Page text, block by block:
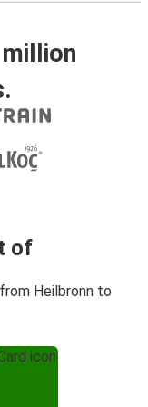
of
Heilbronn to